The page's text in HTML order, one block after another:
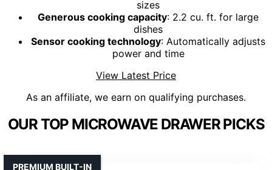
sizes
Generous cooking capacity: 2.2 cu. ft. for large
dishes
Sensor cooking technology: Automatically adjusts
power and time
View Latest Price
As an affiliate, we earn on qualifying purchases.
OUR TOP MICROWAVE DRAWER PICKS
PREMIUM BUILT-IN